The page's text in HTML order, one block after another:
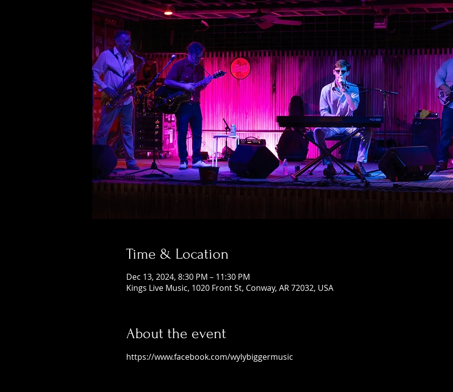
Time & Location
Dec 13, 2024, 8:30 PM – 11:30 PM
Kings Live Music, 1020 Front St, Conway, AR 72032, USA
About the event
https://www.facebook.com/wylybiggermusic